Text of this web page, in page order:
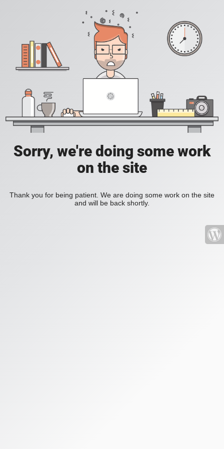
Sorry, we're doing some work
on the site
Thank you for being patient. We are doing some work on the site
and will be back shortly.